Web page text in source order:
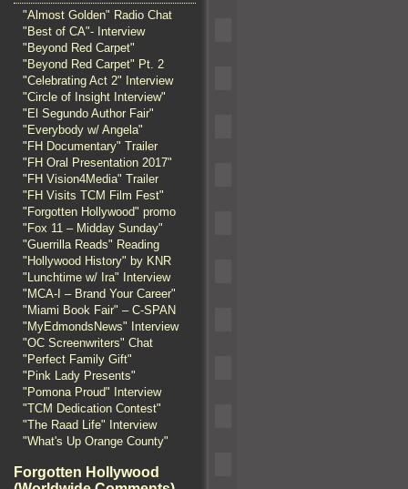
"Almost Golden" Radio Chat
"Best of CA"- Interview
"Beyond Red Carpet"
"Beyond Red Carpet" Pt. 2
"Celebrating Act 2" Interview
"Circle of Insight Interview"
"El Segundo Author Fair"
"Everybody w/ Angela"
"FH Documentary" Trailer
"FH Oral Presentation 2017"
"FH Vision4Media" Trailer
"FH Visits TCM Film Fest"
"Forgotten Hollywood" promo
"Fox 11 – Midday Sunday"
"Guerrilla Reads" Reading
"Hollywood History" by KNR
"Lunchtime w/ Ira" Interview
"MCA-I – Brand Your Career"
"Miami Book Fair" – C-SPAN
"MyEdmondsNews" Interview
"OC Screenwriters" Chat
"Perfect Family Gift"
"Pink Lady Presents"
"Pomona Proud" Interview
"TCM Dedication Contest"
"The Raad Life" Interview
"What's Up Orange County"
Forgotten Hollywood